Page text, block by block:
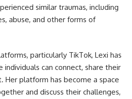
similar traumas, including
abuse, and other forms of
particularly TikTok, Lexi has
can connect, share their
Her platform has become a space
and discuss their challenges,